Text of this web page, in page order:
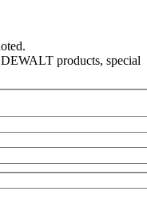
products, special